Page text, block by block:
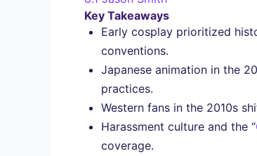
Key Takeaways
Early cosplay prioritized
conventions.
Japanese animation in the
practices.
Western fans in the 2010s
Harassment culture and the “
coverage.